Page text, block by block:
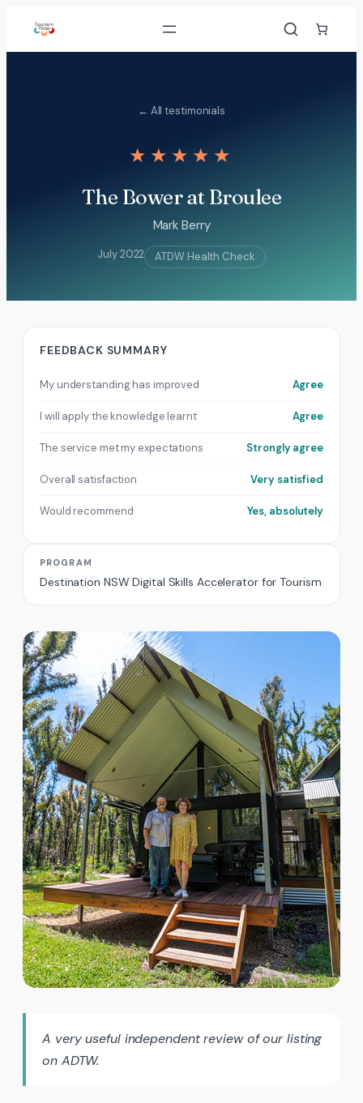
content
← All testimonials
★★★★★
The Bower at Broulee
Mark Berry
July 2022 ATDW Health Check
A very useful independent review of our listing
on ADTW.
FEEDBACK SUMMARY
My understanding has improved Agree
I will apply the knowledge learnt Agree
The service met my expectations Strongly agree
Overall satisfaction Very satisfied
Would recommend Yes, absolutely
PROGRAM
Destination NSW Digital Skills Accelerator for Tourism